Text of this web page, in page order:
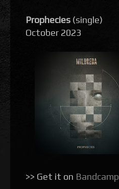
Prophecies (single)
October 2023
>> Get it on Bandcamp